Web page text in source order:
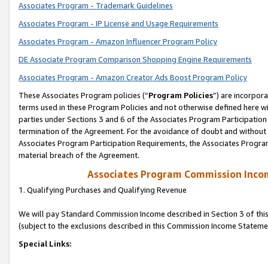
Associates Program - Trademark Guidelines
Associates Program - IP License and Usage Requirements
Associates Program - Amazon Influencer Program Policy
DE Associate Program Comparison Shopping Engine Requirements
Associates Program - Amazon Creator Ads Boost Program Policy
These Associates Program policies (“Program Policies”) are
terms used in these Program Policies and not otherwise defined
parties under Sections 3 and 6 of the Associates Program
termination of the Agreement. For the avoidance of doubt and
Associates Program Participation Requirements, the Associates
material breach of the Agreement.
Associates Program Commission
1. Qualifying Purchases and Qualifying Revenue
We will pay Standard Commission Income described in Section 3 of
(subject to the exclusions described in this Commission Income
Special Links: